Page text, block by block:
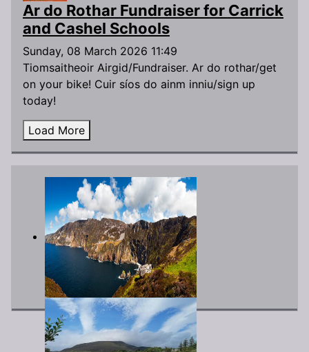
Ar do Rothar Fundraiser for Carrick
and Cashel Schools
Sunday, 08 March 2026 11:49
Tiomsaitheoir Airgid/Fundraiser. Ar do rothar/get
on your bike! Cuir síos do ainm inniu/sign up
today!
Load More